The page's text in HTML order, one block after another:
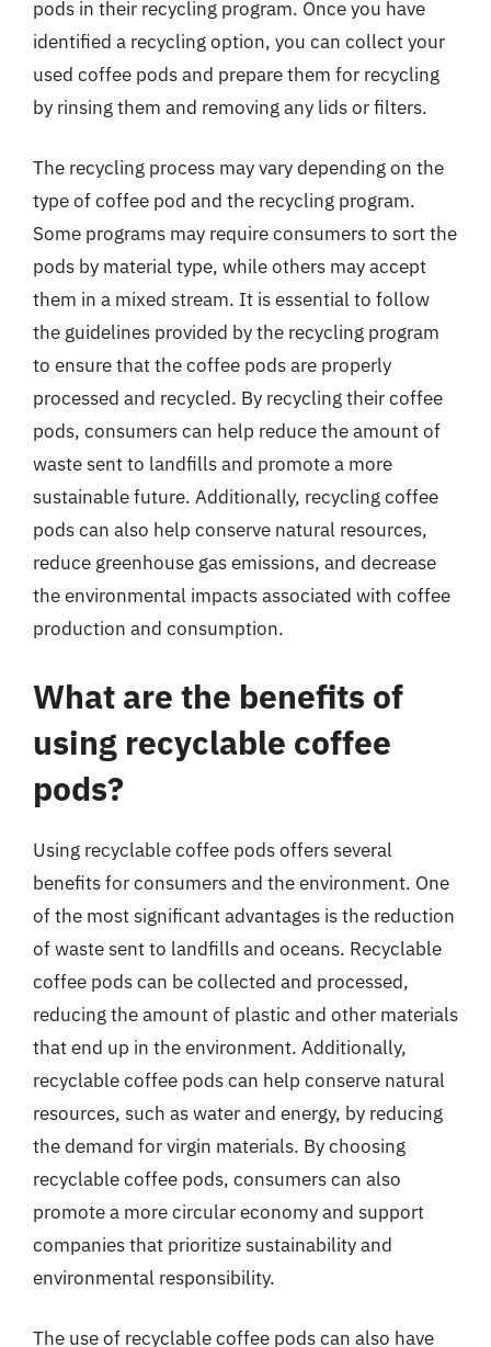
pods in their recycling program. Once you have
identified a recycling option, you can collect your
used coffee pods and prepare them for recycling
by rinsing them and removing any lids or filters.
The recycling process may vary depending on the
type of coffee pod and the recycling program.
Some programs may require consumers to sort the
pods by material type, while others may accept
them in a mixed stream. It is essential to follow
the guidelines provided by the recycling program
to ensure that the coffee pods are properly
processed and recycled. By recycling their coffee
pods, consumers can help reduce the amount of
waste sent to landfills and promote a more
sustainable future. Additionally, recycling coffee
pods can also help conserve natural resources,
reduce greenhouse gas emissions, and decrease
the environmental impacts associated with coffee
production and consumption.
What are the benefits of
using recyclable coffee
pods?
Using recyclable coffee pods offers several
benefits for consumers and the environment. One
of the most significant advantages is the reduction
of waste sent to landfills and oceans. Recyclable
coffee pods can be collected and processed,
reducing the amount of plastic and other materials
that end up in the environment. Additionally,
recyclable coffee pods can help conserve natural
resources, such as water and energy, by reducing
the demand for virgin materials. By choosing
recyclable coffee pods, consumers can also
promote a more circular economy and support
companies that prioritize sustainability and
environmental responsibility.
The use of recyclable coffee pods can also have